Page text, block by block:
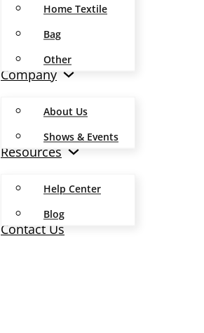
Home Textile
Bag
Other
Company
About Us
Shows & Events
Resources
Help Center
Blog
Contact Us